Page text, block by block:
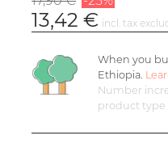
13,42 € incl. tax
When you
Ethiopia.
Number
product type